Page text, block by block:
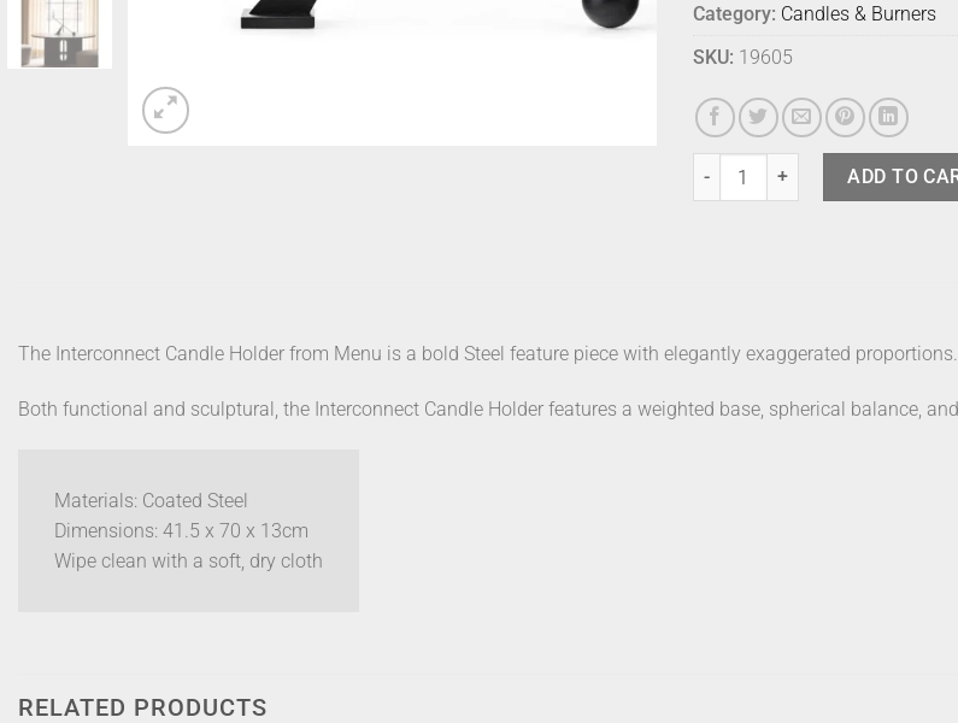
Category: Candles & Burners
SKU: 19605
Audo Interconnect Candle Holder
ADD TO
The Interconnect Candle Holder from Menu is a bold Steel feature piece with elegantly exaggerated proportions.
Both functional and sculptural, the Interconnect Candle Holder features a weighted base, spherical balance,
Materials: Coated Steel
Dimensions: 41.5 x 70 x 13cm
Wipe clean with a soft, dry cloth
RELATED PRODUCTS